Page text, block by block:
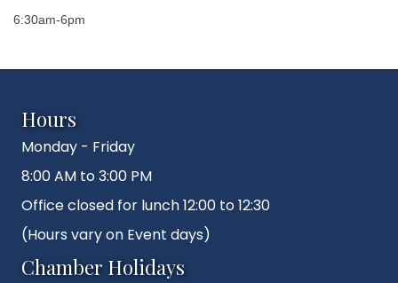
6:30am-6pm
Hours
Monday - Friday
8:00 AM to 3:00 PM
Office closed for lunch 12:00 to 12:30
(Hours vary on Event days)
Chamber Holidays